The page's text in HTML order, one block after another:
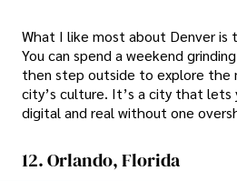
What I like most about Denver is
You can spend a weekend
then step outside to explore the
city’s culture. It’s a city that lets
digital and real without one
12. Orlando, Florida